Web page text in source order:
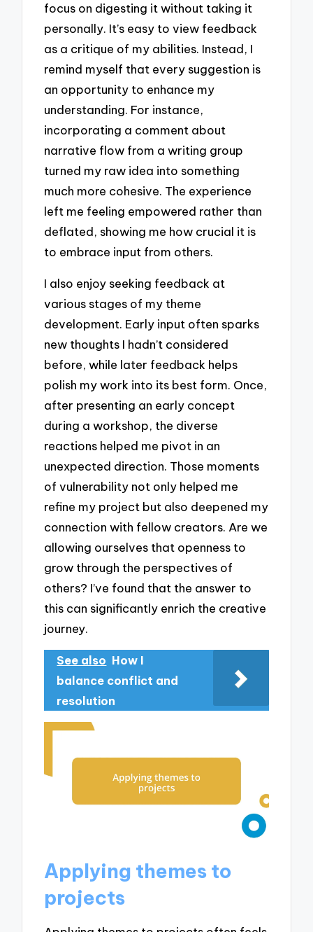
focus on digesting it without taking it
personally. It’s easy to view feedback
as a critique of my abilities. Instead, I
remind myself that every suggestion is
an opportunity to enhance my
understanding. For instance,
incorporating a comment about
narrative flow from a writing group
turned my raw idea into something
much more cohesive. The experience
left me feeling empowered rather than
deflated, showing me how crucial it is
to embrace input from others.
I also enjoy seeking feedback at
various stages of my theme
development. Early input often sparks
new thoughts I hadn’t considered
before, while later feedback helps
polish my work into its best form. Once,
after presenting an early concept
during a workshop, the diverse
reactions helped me pivot in an
unexpected direction. Those moments
of vulnerability not only helped me
refine my project but also deepened my
connection with fellow creators. Are we
allowing ourselves that openness to
grow through the perspectives of
others? I’ve found that the answer to
this can significantly enrich the creative
journey.
See also How I
balance conflict and
resolution
Applying themes to
projects